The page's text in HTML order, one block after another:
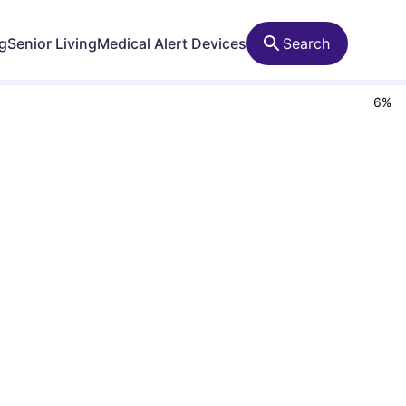
Senior LivingMedical Alert Devices Search
6%